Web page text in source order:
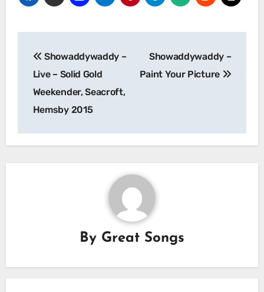
navigation
Showaddywaddy –
Live – Solid Gold
Weekender, Seacroft,
Hemsby 2015
Showaddywaddy –
Paint Your Picture
By Great Songs